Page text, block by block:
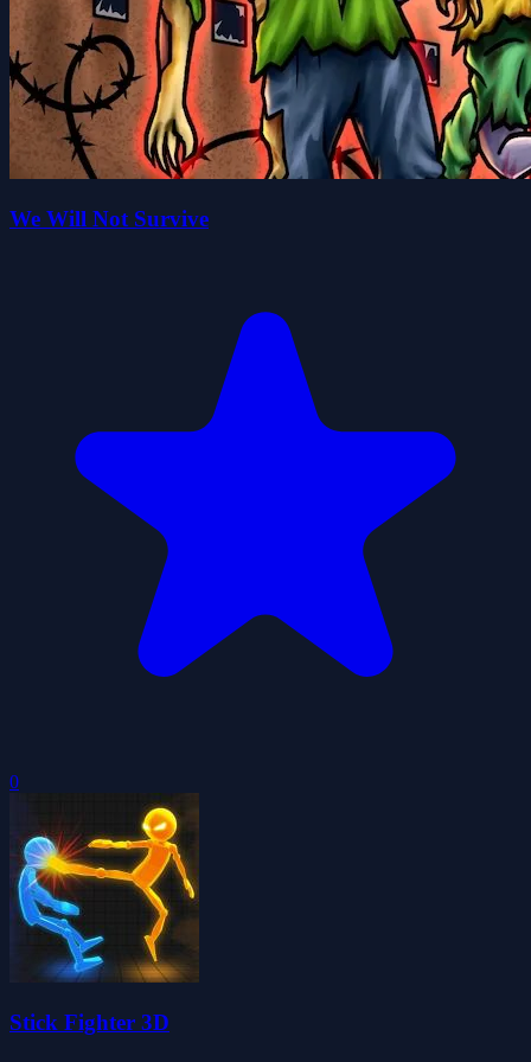
We Will Not Survive
0
Stick Fighter 3D